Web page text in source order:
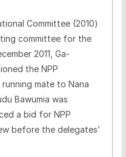
Committee (2010)
committee for the
2011, Ga-
the NPP
mate to Nana
Bawumia was
a bid for NPP
before the delegates’